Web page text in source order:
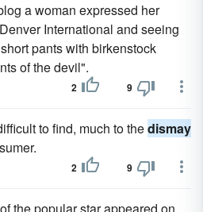
a woman expressed her
International and seeing
pants with birkenstock
of the devil".
2 9
to find, much to thedismay
2 9